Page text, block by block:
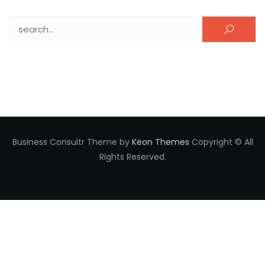
Business Consultr Theme by Keon Themes Copyright © All
Rights Reserved.